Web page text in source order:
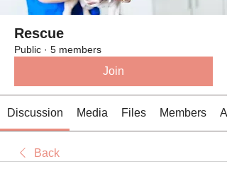
Rescue
Public · 5 members
Join
Discussion Media Files Members
Back